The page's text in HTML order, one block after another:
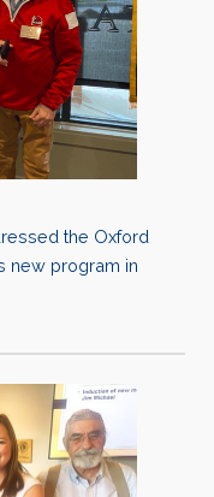
the Oxford
new program in